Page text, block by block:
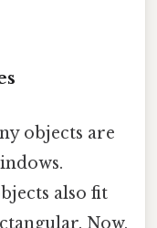
objects are
also fit
Now,